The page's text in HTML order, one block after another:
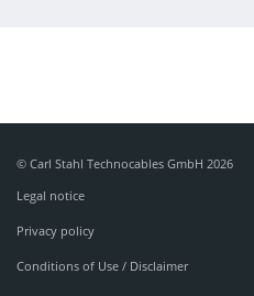
© Carl Stahl Technocables GmbH 2026
Legal notice
Privacy policy
Conditions of Use / Disclaimer